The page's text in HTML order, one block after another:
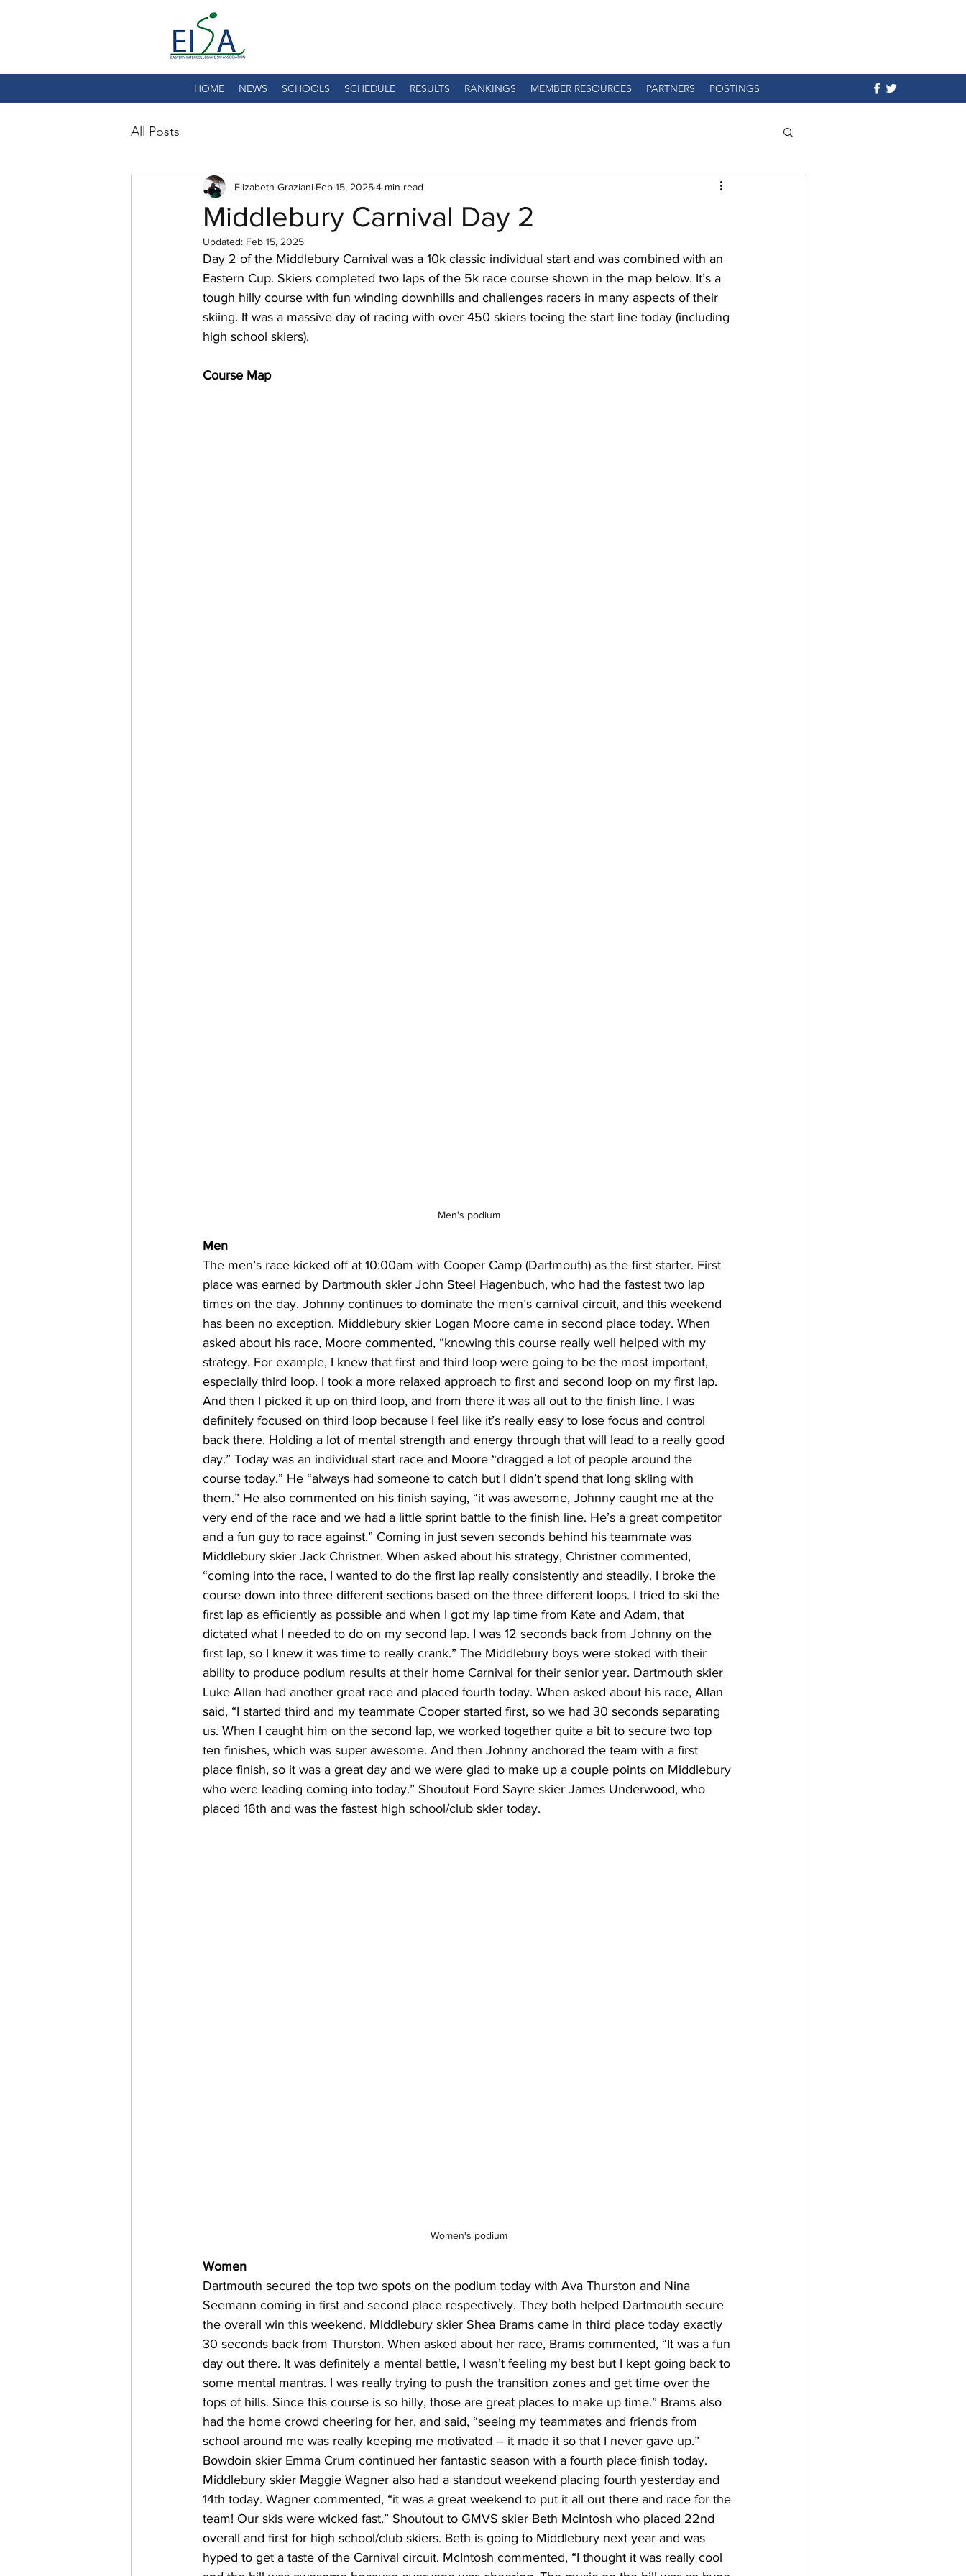
HOME NEWS SCHOOLS SCHEDULE RESULTS RANKINGS MEMBER RESOURCES PARTNERS POSTINGS
All Posts
Middlebury Carnival Day 2
Elizabeth Graziani Feb 15, 20254 min read
Updated: Feb 15, 2025
Day 2 of the Middlebury Carnival was a 10k classic individual start and was combined with an
Eastern Cup. Skiers completed two laps of the 5k race course shown in the map below. It’s a
tough hilly course with fun winding downhills and challenges racers in many aspects of their
skiing. It was a massive day of racing with over 450 skiers toeing the start line today (including
high school skiers).
Course Map
Men's podium
Men
The men’s race kicked off at 10:00am with Cooper Camp (Dartmouth) as the first starter. First
place was earned by Dartmouth skier John Steel Hagenbuch, who had the fastest two lap
times on the day. Johnny continues to dominate the men’s carnival circuit, and this weekend
has been no exception. Middlebury skier Logan Moore came in second place today. When
asked about his race, Moore commented, “knowing this course really well helped with my
strategy. For example, I knew that first and third loop were going to be the most important,
especially third loop. I took a more relaxed approach to first and second loop on my first lap.
And then I picked it up on third loop, and from there it was all out to the finish line. I was
definitely focused on third loop because I feel like it’s really easy to lose focus and control
back there. Holding a lot of mental strength and energy through that will lead to a really good
day.” Today was an individual start race and Moore “dragged a lot of people around the
course today.” He “always had someone to catch but I didn’t spend that long skiing with
them.” He also commented on his finish saying, “it was awesome, Johnny caught me at the
very end of the race and we had a little sprint battle to the finish line. He’s a great competitor
and a fun guy to race against.” Coming in just seven seconds behind his teammate was
Middlebury skier Jack Christner. When asked about his strategy, Christner commented,
“coming into the race, I wanted to do the first lap really consistently and steadily. I broke the
course down into three different sections based on the three different loops. I tried to ski the
first lap as efficiently as possible and when I got my lap time from Kate and Adam, that
dictated what I needed to do on my second lap. I was 12 seconds back from Johnny on the
first lap, so I knew it was time to really crank.” The Middlebury boys were stoked with their
ability to produce podium results at their home Carnival for their senior year. Dartmouth skier
Luke Allan had another great race and placed fourth today. When asked about his race, Allan
said, “I started third and my teammate Cooper started first, so we had 30 seconds separating
us. When I caught him on the second lap, we worked together quite a bit to secure two top
ten finishes, which was super awesome. And then Johnny anchored the team with a first
place finish, so it was a great day and we were glad to make up a couple points on Middlebury
who were leading coming into today.” Shoutout Ford Sayre skier James Underwood, who
placed 16th and was the fastest high school/club skier today.
Women's podium
Women
Dartmouth secured the top two spots on the podium today with Ava Thurston and Nina
Seemann coming in first and second place respectively. They both helped Dartmouth secure
the overall win this weekend. Middlebury skier Shea Brams came in third place today exactly
30 seconds back from Thurston. When asked about her race, Brams commented, “It was a fun
day out there. It was definitely a mental battle, I wasn’t feeling my best but I kept going back to
some mental mantras. I was really trying to push the transition zones and get time over the
tops of hills. Since this course is so hilly, those are great places to make up time.” Brams also
had the home crowd cheering for her, and said, “seeing my teammates and friends from
school around me was really keeping me motivated – it made it so that I never gave up.”
Bowdoin skier Emma Crum continued her fantastic season with a fourth place finish today.
Middlebury skier Maggie Wagner also had a standout weekend placing fourth yesterday and
14th today. Wagner commented, “it was a great weekend to put it all out there and race for the
team! Our skis were wicked fast.” Shoutout to GMVS skier Beth McIntosh who placed 22nd
overall and first for high school/club skiers. Beth is going to Middlebury next year and was
hyped to get a taste of the Carnival circuit. McIntosh commented, “I thought it was really cool